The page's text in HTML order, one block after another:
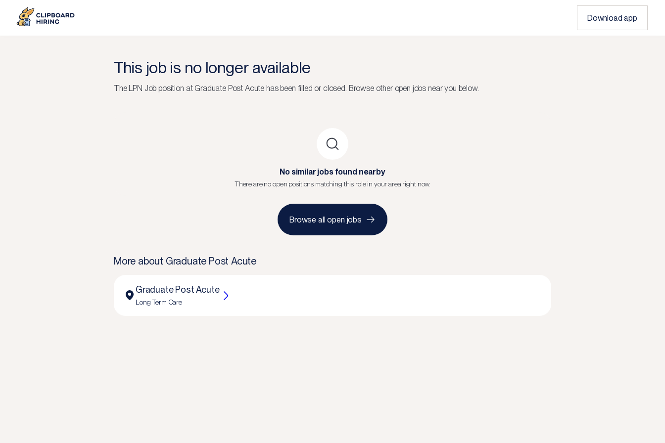
Download app
This job is no longer available
TheLPN Job position at Graduate Post Acute has been filled or closed. Browse other open jobs near you below.
No similar jobs found nearby
There are no open positions matching this role in your area right now.
Browse all open jobs
More about Graduate Post Acute
Graduate Post Acute
Long Term Care